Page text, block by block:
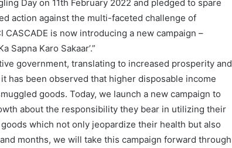
Day on 11th February 2022 and pledged to spare
action against the multi-faceted challenge of
is now introducing a new campaign –
Sapna Karo Sakaar’.”
government, translating to increased prosperity and
has been observed that higher disposable income
goods. Today, we launch a new campaign to
about the responsibility they bear in utilizing their
which not only jeopardize their health but also
months, we will take this campaign forward through